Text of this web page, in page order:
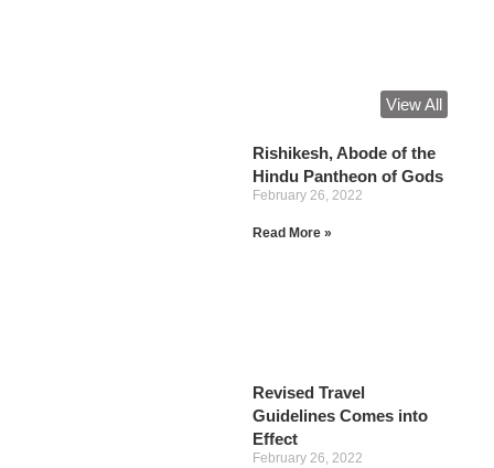
View All
Rishikesh, Abode of the
Hindu Pantheon of Gods
February 26, 2022
Read More »
Revised Travel
Guidelines Comes into
Effect
February 26, 2022